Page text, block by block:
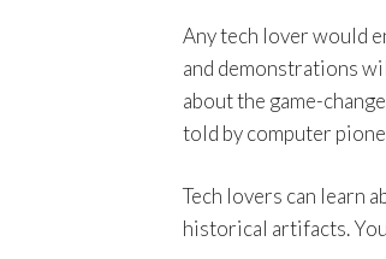
Any tech lover would
and demonstrations
about the game-
told by computer
Tech lovers can learn
historical artifacts.